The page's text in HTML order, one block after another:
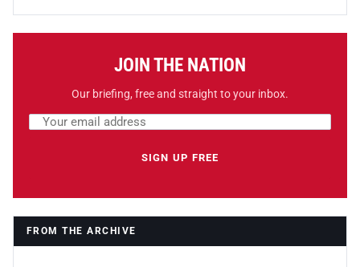
JOIN THE NATION
Our briefing, free and straight to your inbox.
Leave this field empty
Email address
SIGN UP FREE
FROM THE ARCHIVE